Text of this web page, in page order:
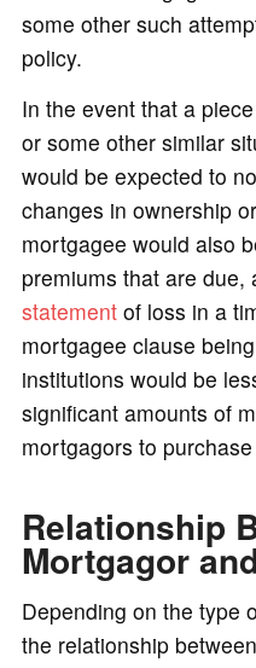
some other such
policy.
In the event that a
or some other similar
would be expected to
changes in ownership
mortgagee would also
premiums that are due,
statementof loss in a
mortgagee clause
institutions would be
significant amounts of
mortgagors to
Relationship
Mortgagor
Depending on the type
the relationship